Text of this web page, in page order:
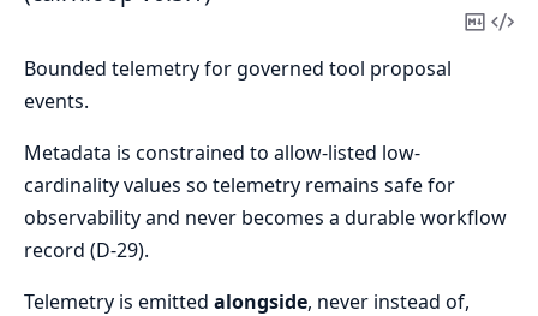
Copy
Bounded telemetry for governed tool proposal
events.
Metadata is constrained to allow-listed low-
cardinality values so telemetry remains safe for
observability and never becomes a durable workflow
record (D-29).
Telemetry is emitted alongside, never instead of,